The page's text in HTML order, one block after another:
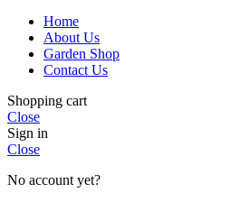
Home
About Us
Garden Shop
Contact Us
Shopping cart
Close
Sign in
Close
No account yet?